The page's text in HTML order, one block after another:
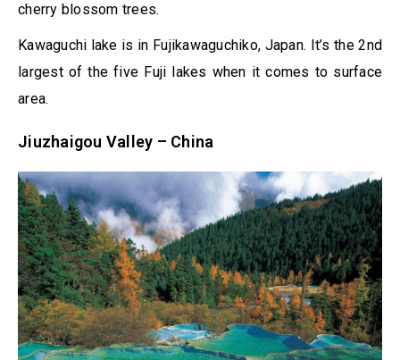
cherry blossom trees.
Kawaguchi lake is in Fujikawaguchiko, Japan. It’s the 2nd
largest of the five Fuji lakes when it comes to surface
area.
Jiuzhaigou Valley – China